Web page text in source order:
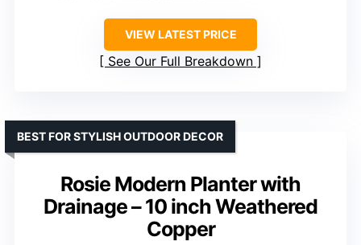
VIEW LATEST PRICE
See Our Full Breakdown
Rosie Modern Planter with
Drainage – 10 inch Weathered
Copper
BEST FOR STYLISH OUTDOOR DECOR